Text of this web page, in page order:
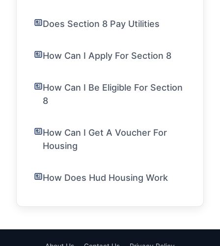
Does Section 8 Pay Utilities
How Can I Apply For Section 8
How Can I Be Eligible For Section
8
How Can I Get A Voucher For
Housing
How Does Hud Housing Work